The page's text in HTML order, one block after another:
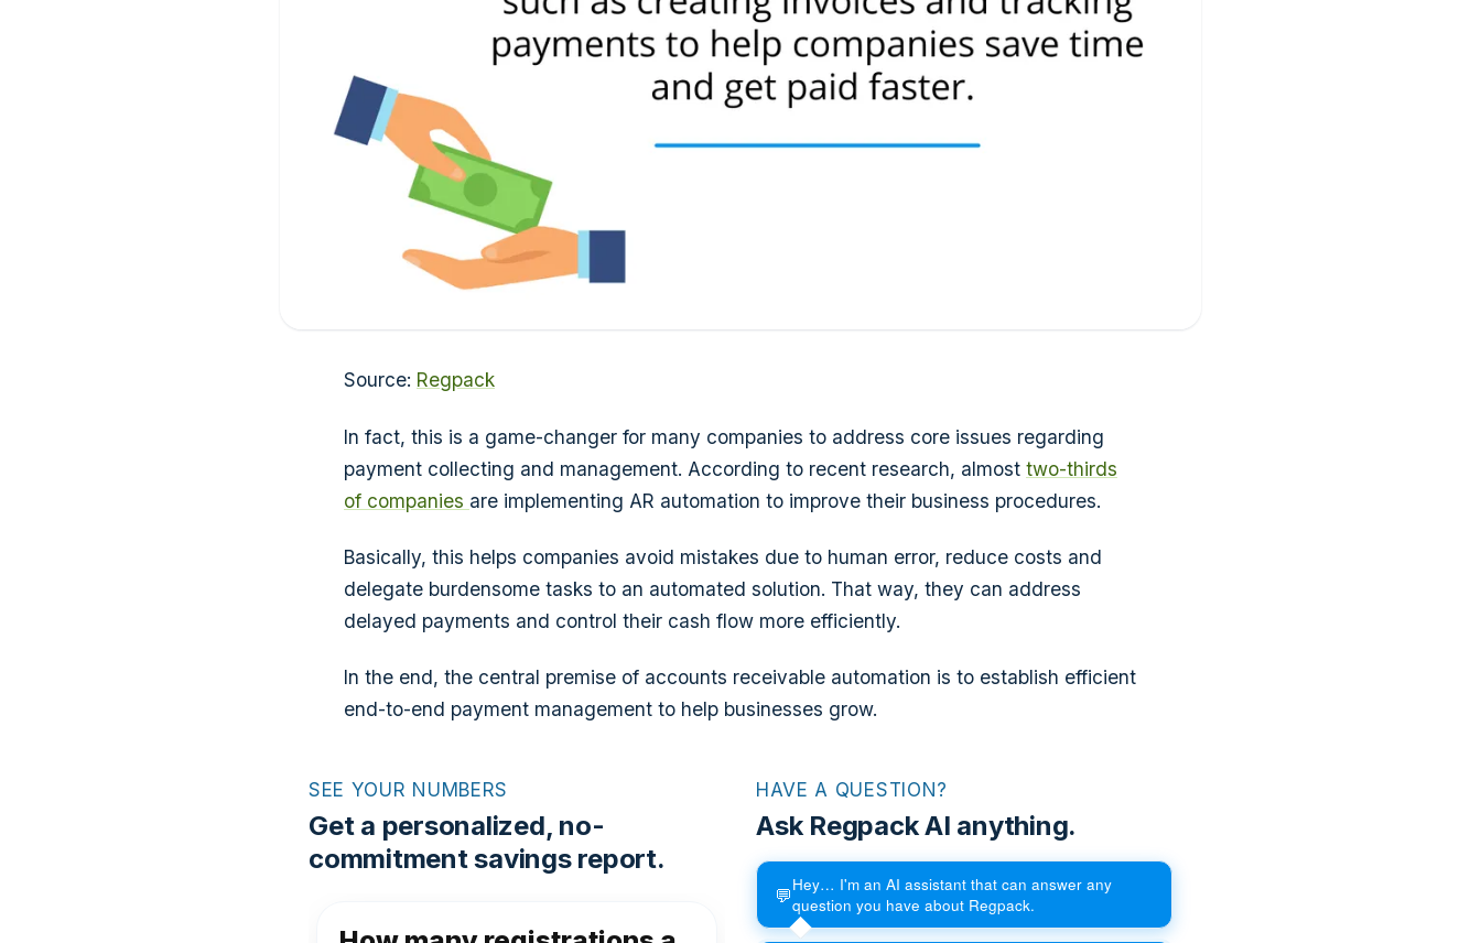
Source: Regpack
In fact, this is a game-changer for many companies to address core issues regarding
payment collecting and management. According to recent research, almost two-thirds
of companies are implementing AR automation to improve their business procedures.
Basically, this helps companies avoid mistakes due to human error, reduce costs and
delegate burdensome tasks to an automated solution. That way, they can address
delayed payments and control their cash flow more efficiently.
In the end, the central premise of accounts receivable automation is to establish efficient
end-to-end payment management to help businesses grow.
SEE YOUR NUMBERS
Get a personalized, no-
commitment savings report.
HAVE A QUESTION?
Ask Regpack AI anything.
💬Hey… I'm an AI assistant that can answer any
question you have about Regpack.